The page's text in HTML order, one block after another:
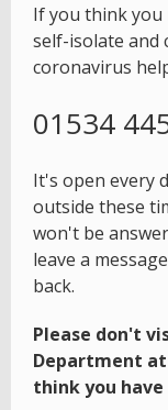
If you think you
self-isolate and
coronavirus
01534
It's open every
outside these
won't be
leave a
back.
Please don't
Department
think you